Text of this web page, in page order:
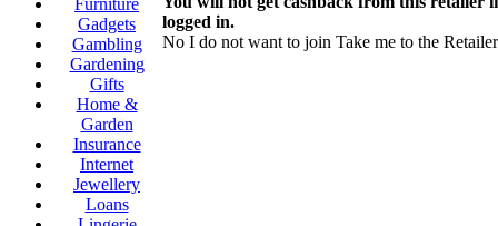
Furniture
Gadgets
Gambling
Gardening
Gifts
Home &
Garden
Insurance
Internet
Jewellery
Loans
logged in.
No I do not want to join Take me to the Retailer